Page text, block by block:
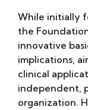
While initially
the
innovative
implications,
clinical
independent,
organization.